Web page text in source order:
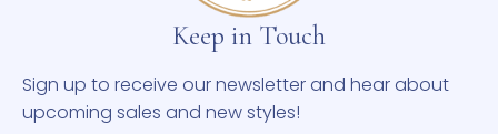
Keep in Touch
Sign up to receive our newsletter and hear about
upcoming sales and new styles!